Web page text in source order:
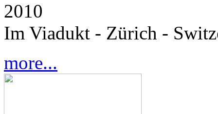
2010
Im Viadukt - Zürich -
more...